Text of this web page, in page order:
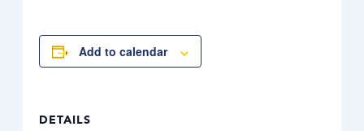
Add to calendar
DETAILS